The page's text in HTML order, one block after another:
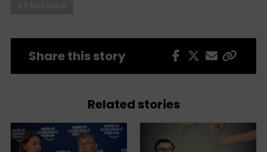
Share this story
Related stories